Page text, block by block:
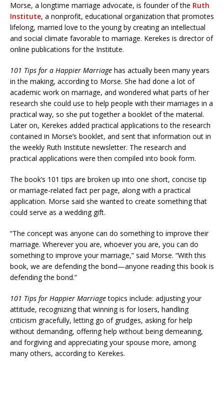
Morse, a longtime marriage advocate, is founder of the Ruth
Institute, a nonprofit, educational organization that promotes
lifelong, married love to the young by creating an intellectual
and social climate favorable to marriage. Kerekes is director of
online publications for the Institute.
101 Tips for a Happier Marriage has actually been many years
in the making, according to Morse. She had done a lot of
academic work on marriage, and wondered what parts of her
research she could use to help people with their marriages in a
practical way, so she put together a booklet of the material.
Later on, Kerekes added practical applications to the research
contained in Morse’s booklet, and sent that information out in
the weekly Ruth Institute newsletter. The research and
practical applications were then compiled into book form.
The book’s 101 tips are broken up into one short, concise tip
or marriage-related fact per page, along with a practical
application. Morse said she wanted to create something that
could serve as a wedding gift.
“The concept was anyone can do something to improve their
marriage. Wherever you are, whoever you are, you can do
something to improve your marriage,” said Morse. “With this
book, we are defending the bond—anyone reading this book is
defending the bond.”
101 Tips for Happier Marriagetopics include: adjusting your
attitude, recognizing that winning is for losers, handling
criticism gracefully, letting go of grudges, asking for help
without demanding, offering help without being demeaning,
and forgiving and appreciating your spouse more, among
many others, according to Kerekes.